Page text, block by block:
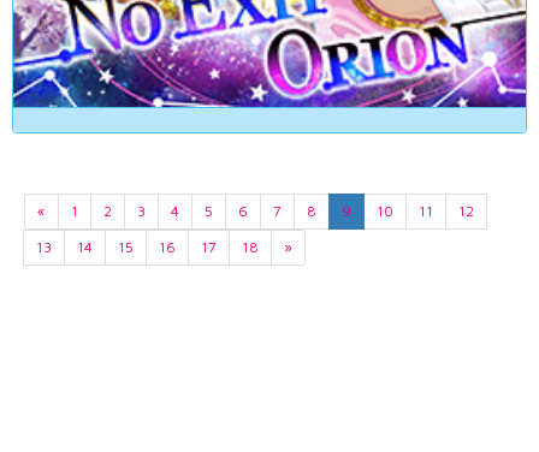
« 1 2 3 4 5 6 7 8 9 10 11
12
13
14 15 16 17 18 »